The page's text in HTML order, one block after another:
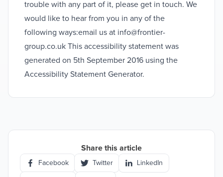
trouble with any part of it, please get in touch. We
would like to hear from you in any of the
following ways:email us at info@frontier-
group.co.uk This accessibility statement was
generated on 5th September 2016 using the
Accessibility Statement Generator.
Share this article
Facebook Twitter LinkedIn